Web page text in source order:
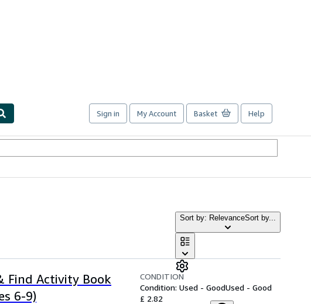
Sign in My Account Basket Help
Sort by: RelevanceSort by...
Find Activity Book
6-9)
CONDITION
Condition: Used - GoodUsed - Good
£ 2.82